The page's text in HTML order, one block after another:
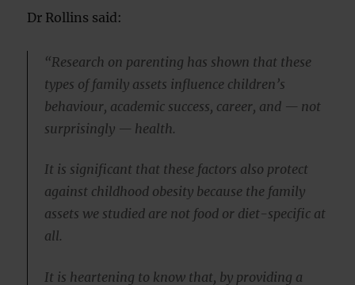
Dr Rollins said:
“Research on parenting has shown that these
types of family assets influence children’s
behaviour, academic success, career, and — not
surprisingly — health.
It is significant that these factors also protect
against childhood obesity because the family
assets we studied are not food or diet-specific at
all.
It is heartening to know that, by providing a